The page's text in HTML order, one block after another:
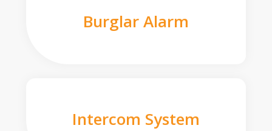
Burglar Alarm
Intercom System